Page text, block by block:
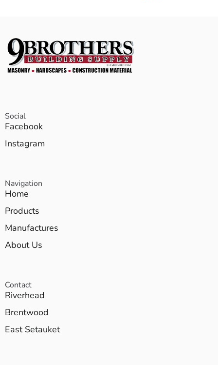
Social
Facebook
Instagram
Navigation
Home
Products
Manufactures
About Us
Contact
Riverhead
Brentwood
East Setauket